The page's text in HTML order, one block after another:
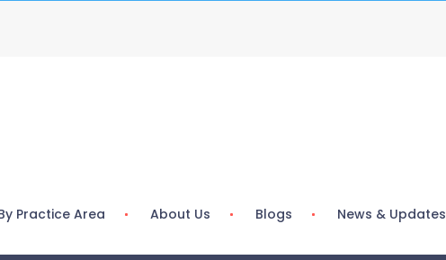
Practice Area About Us Blogs News & Updates